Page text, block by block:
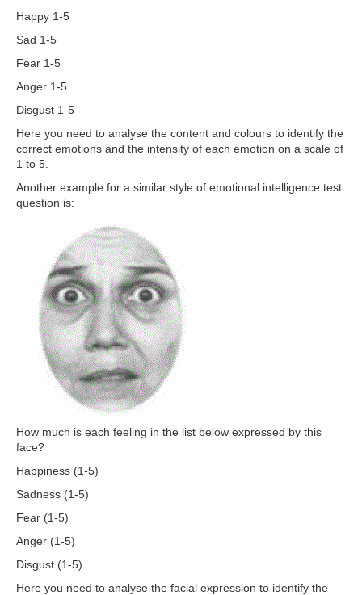
Happy 1-5
Sad 1-5
Fear 1-5
Anger 1-5
Disgust 1-5
Here you need to analyse the content and colours to identify the
correct emotions and the intensity of each emotion on a scale of
1 to 5.
Another example for a similar style of emotional intelligence test
question is:
How much is each feeling in the list below expressed by this
face?
Happiness (1-5)
Sadness (1-5)
Fear (1-5)
Anger (1-5)
Disgust (1-5)
Here you need to analyse the facial expression to identify the